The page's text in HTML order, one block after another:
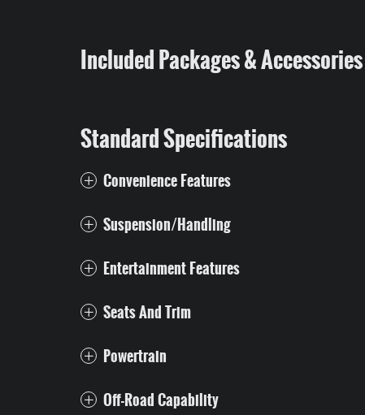
Included Packages & Accessories
Standard Specifications
Convenience Features
Suspension/Handling
Entertainment Features
Seats And Trim
Powertrain
Off-Road Capability